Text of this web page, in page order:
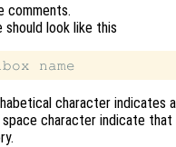
comments.
look like this
character indicates
character indicate